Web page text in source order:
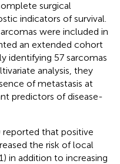
surgical
indicators of survival.
were included in
an extended cohort
identifying 57 sarcomas
analysis, they
of metastasis at
predictors of disease-
reported that positive
the risk of local
in addition to increasing